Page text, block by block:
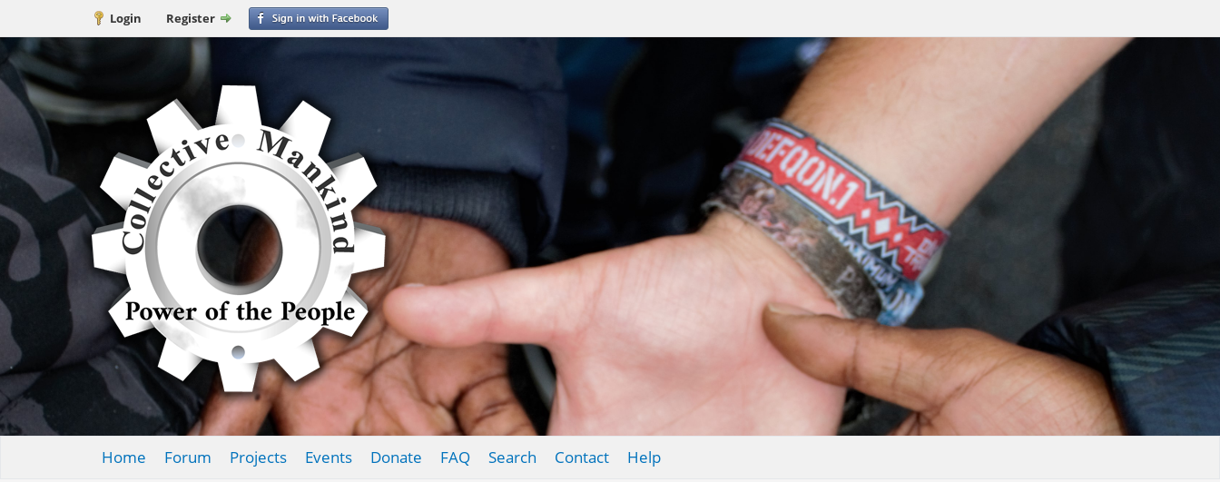
Login Register
Home Forum Projects Events Donate FAQ Search Contact Help